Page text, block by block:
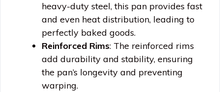
heavy-duty steel, this pan provides fast
and even heat distribution, leading to
perfectly baked goods.
Reinforced Rims: The reinforced rims
add durability and stability, ensuring
the pan’s longevity and preventing
warping.